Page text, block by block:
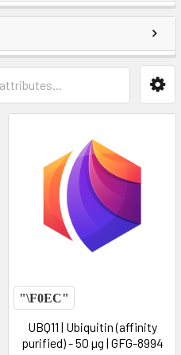
UBQ11 | Ubiquitin (affinity
purified) - 50 µg | GFG-8994